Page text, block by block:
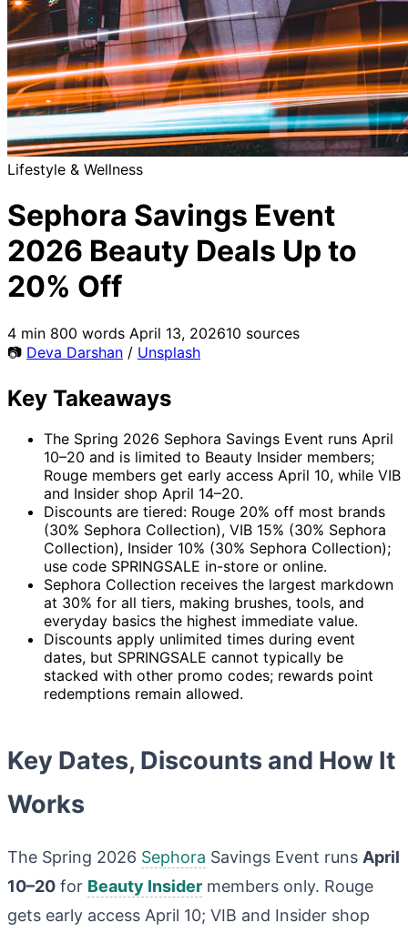
Lifestyle & Wellness
Sephora Savings Event
2026 Beauty Deals Up to
20% Off
4 min 800 words April 13, 202610 sources
📷 Deva Darshan / Unsplash
Key Takeaways
The Spring 2026 Sephora Savings Event runs April
10–20 and is limited to Beauty Insider members;
Rouge members get early access April 10, while VIB
and Insider shop April 14–20.
Discounts are tiered: Rouge 20% off most brands
(30% Sephora Collection), VIB 15% (30% Sephora
Collection), Insider 10% (30% Sephora Collection);
use code SPRINGSALE in-store or online.
Sephora Collection receives the largest markdown
at 30% for all tiers, making brushes, tools, and
everyday basics the highest immediate value.
Discounts apply unlimited times during event
dates, but SPRINGSALE cannot typically be
stacked with other promo codes; rewards point
redemptions remain allowed.
Key Dates, Discounts and How It
Works
The Spring 2026 Sephora Savings Event runs April
10–20 for Beauty Insider members only. Rouge
gets early access April 10; VIB and Insider shop